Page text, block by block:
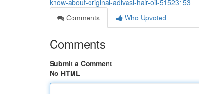
know-about-original-adivasi-hair-oil-51523153
Comments
Who Upvoted
Comments
Submit a Comment
No HTML